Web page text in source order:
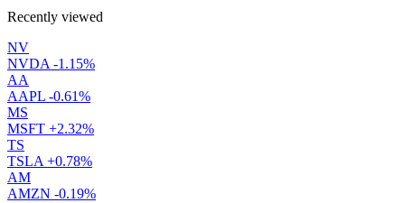
Recently viewed
NV
NVDA -1.15%
AA
AAPL -0.61%
MS
MSFT +2.32%
TS
TSLA +0.78%
AM
AMZN -0.19%